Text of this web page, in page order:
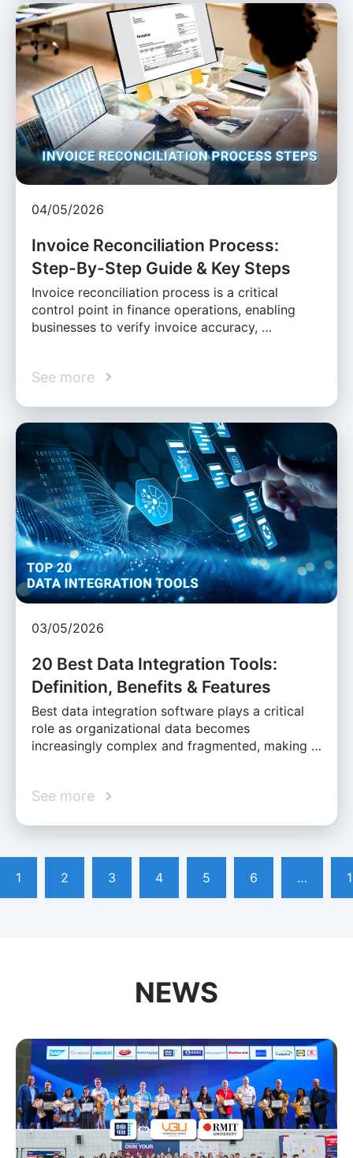
04/05/2026
Invoice Reconciliation Process:
Step-By-Step Guide & Key Steps
Invoice reconciliation process is a critical
control point in finance operations, enabling
businesses to verify invoice accuracy, …
See more
03/05/2026
20 Best Data Integration Tools:
Definition, Benefits & Features
Best data integration software plays a critical
role as organizational data becomes
increasingly complex and fragmented, making …
See more
1 2 3 4 5 6 …
NEWS